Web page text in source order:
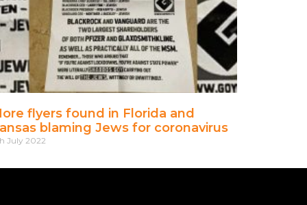
flyers found in Florida and
blaming Jews for coronavirus
July 2022